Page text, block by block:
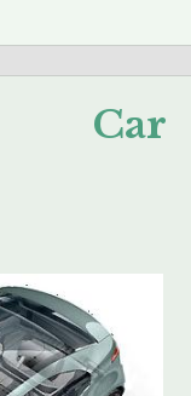
Car